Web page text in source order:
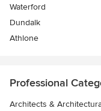
Waterford
Dundalk
Athlone
Professional
Architects &